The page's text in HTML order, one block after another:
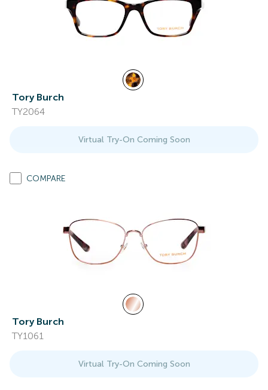
Tory Burch
TY2064
Virtual Try-On Coming Soon
COMPARE
Tory Burch
TY1061
Virtual Try-On Coming Soon